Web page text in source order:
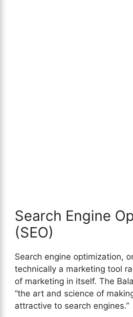
Search Engine
(SEO)
Search engine optimization,
technically a marketing tool
of marketing in itself. The
“the art and science of
attractive to search engines.”